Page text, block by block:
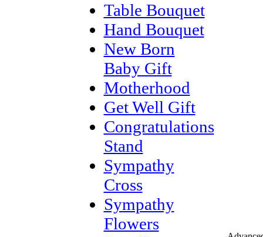
Table Bouquet
Hand Bouquet
New Born
Baby Gift
Motherhood
Get Well Gift
Congratulations
Stand
Sympathy
Cross
Sympathy
Flowers